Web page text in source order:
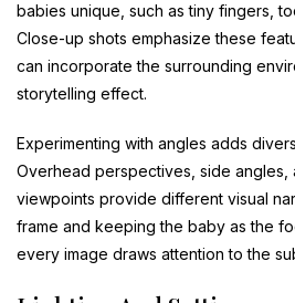
babies unique, such as tiny fingers,
Close-up shots emphasize these
can incorporate the surrounding
storytelling effect.
Experimenting with angles adds
Overhead perspectives, side
viewpoints provide different visual
frame and keeping the baby as the
every image draws attention to the